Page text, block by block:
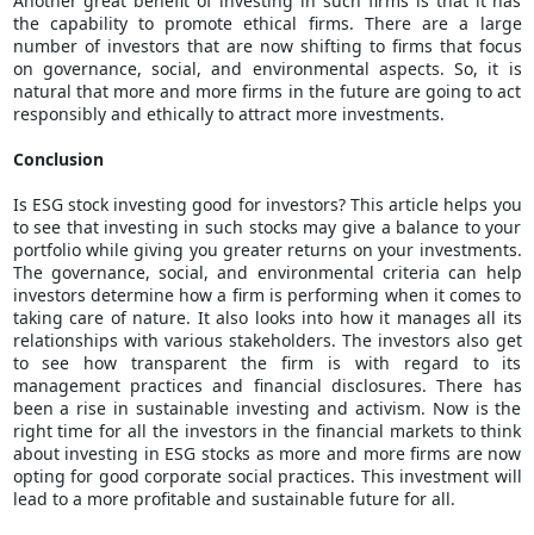
the capability to promote ethical firms. There are a large
number of investors that are now shifting to firms that focus
on governance, social, and environmental aspects. So, it is
natural that more and more firms in the future are going to act
responsibly and ethically to attract more investments.
Conclusion
Is ESG stock investing good for investors? This article helps you
to see that investing in such stocks may give a balance to your
portfolio while giving you greater returns on your investments.
The governance, social, and environmental criteria can help
investors determine how a firm is performing when it comes to
taking care of nature. It also looks into how it manages all its
relationships with various stakeholders. The investors also get
to see how transparent the firm is with regard to its
management practices and financial disclosures. There has
been a rise in sustainable investing and activism. Now is the
right time for all the investors in the financial markets to think
about investing in ESG stocks as more and more firms are now
opting for good corporate social practices. This investment will
lead to a more profitable and sustainable future for all.